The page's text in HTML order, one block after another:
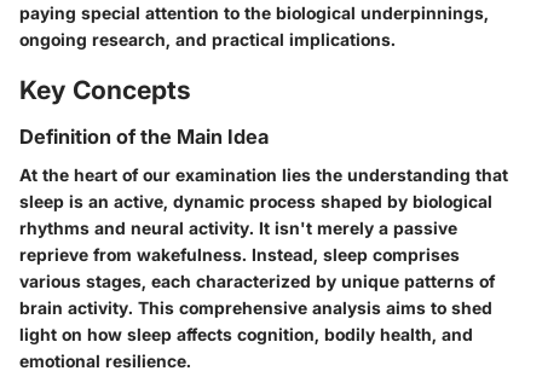
paying special attention to the biological underpinnings,
ongoing research, and practical implications.
Key Concepts
Definition of the Main Idea
At the heart of our examination lies the understanding that
sleep is an active, dynamic process shaped by biological
rhythms and neural activity. It isn't merely a passive
reprieve from wakefulness. Instead, sleep comprises
various stages, each characterized by unique patterns of
brain activity. This comprehensive analysis aims to shed
light on how sleep affects cognition, bodily health, and
emotional resilience.